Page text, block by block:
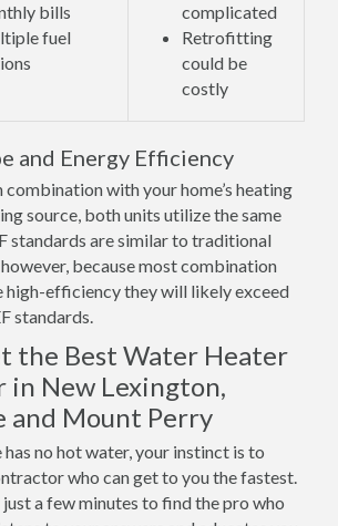
bills
fuel
complicated
Retrofitting
could be
costly
and Energy Efficiency
with your home’s heating
source, both units utilize the same
standards are similar to traditional
because most combination
high-efficiency they will likely exceed
standards.
the Best Water Heater
in New Lexington,
and Mount Perry
has no hot water, your instinct is to
who can get to you the fastest.
a few minutes to find the pro who